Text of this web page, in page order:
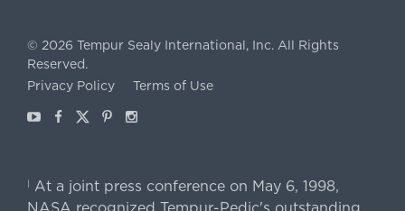
© 2026 Tempur Sealy International, Inc. All Rights
Reserved.
Privacy Policy
Terms of Use
YoutubeFacebook
X Pinterest
Instagram
|
At a joint press conference on May 6, 1998,